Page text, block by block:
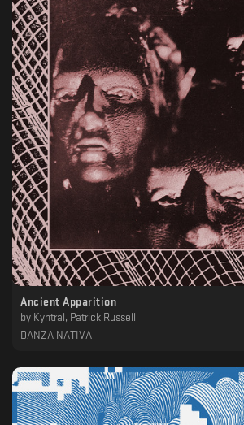
Ancient Apparition
by Kyntral, Patrick Russell
DANZA NATIVA